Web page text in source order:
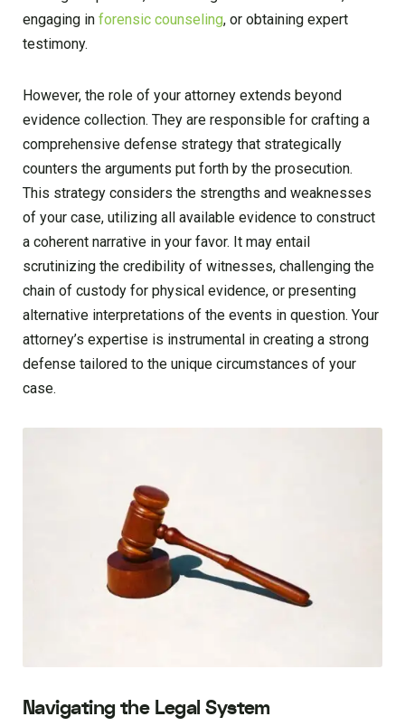
engaging in forensic counseling, or obtaining expert
testimony.
However, the role of your attorney extends beyond
evidence collection. They are responsible for crafting a
comprehensive defense strategy that strategically
counters the arguments put forth by the prosecution.
This strategy considers the strengths and weaknesses
of your case, utilizing all available evidence to construct
a coherent narrative in your favor. It may entail
scrutinizing the credibility of witnesses, challenging the
chain of custody for physical evidence, or presenting
alternative interpretations of the events in question. Your
attorney’s expertise is instrumental in creating a strong
defense tailored to the unique circumstances of your
case.
Navigating the Legal System